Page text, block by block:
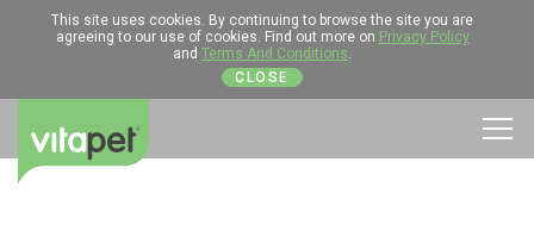
This site uses cookies. By continuing to browse the site you are
agreeing to our use of cookies. Find out more on Privacy Policy
and Terms And Conditions.
CLOSE